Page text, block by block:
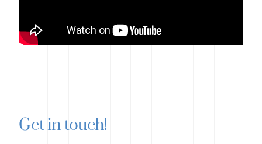
Getintouch!